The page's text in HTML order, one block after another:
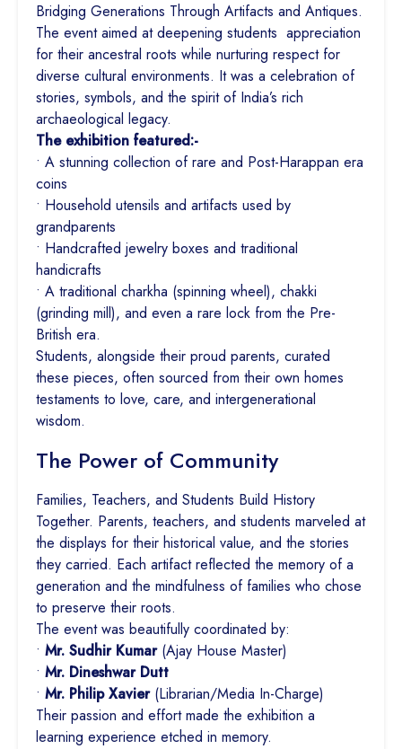
Bridging Generations Through Artifacts and Antiques.
The event aimed at deepening students appreciation
for their ancestral roots while nurturing respect for
diverse cultural environments. It was a celebration of
stories, symbols, and the spirit of India’s rich
archaeological legacy.
The exhibition featured:-
• A stunning collection of rare and Post-Harappan era
coins
• Household utensils and artifacts used by
grandparents
• Handcrafted jewelry boxes and traditional
handicrafts
• A traditional charkha (spinning wheel), chakki
(grinding mill), and even a rare lock from the Pre-
British era.
Students, alongside their proud parents, curated
these pieces, often sourced from their own homes
testaments to love, care, and intergenerational
wisdom.
The Power of Community
Families, Teachers, and Students Build History
Together. Parents, teachers, and students marveled at
the displays for their historical value, and the stories
they carried. Each artifact reflected the memory of a
generation and the mindfulness of families who chose
to preserve their roots.
The event was beautifully coordinated by:
• Mr. Sudhir Kumar(Ajay House Master)
• Mr. Dineshwar Dutt
• Mr. Philip Xavier(Librarian/Media In-Charge)
Their passion and effort made the exhibition a
learning experience etched in memory.